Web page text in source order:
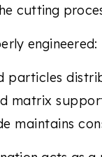
cutting
engineered:
particles
matrix
maintains